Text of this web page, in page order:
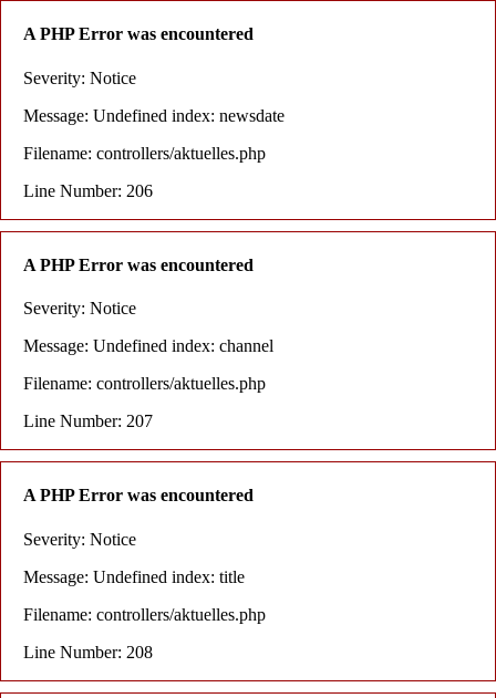
A PHP Error was encountered
Severity: Notice
Message: Undefined index: newsdate
Filename: controllers/aktuelles.php
Line Number: 206
A PHP Error was encountered
Severity: Notice
Message: Undefined index: channel
Filename: controllers/aktuelles.php
Line Number: 207
A PHP Error was encountered
Severity: Notice
Message: Undefined index: title
Filename: controllers/aktuelles.php
Line Number: 208